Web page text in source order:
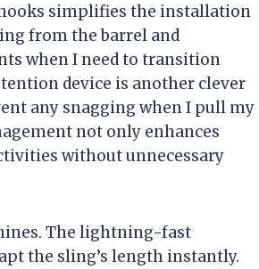
simplifies the installation
from the barrel and
when I need to transition
device is another clever
any snagging when I pull my
not only enhances
without unnecessary
The lightning-fast
the sling’s length instantly.